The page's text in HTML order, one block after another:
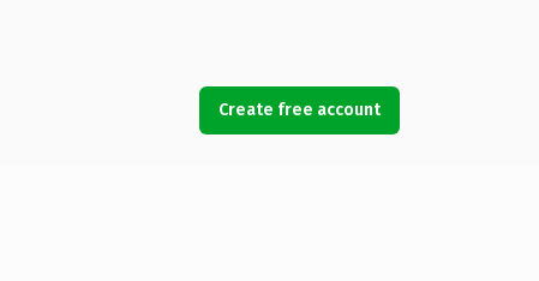
Create free account